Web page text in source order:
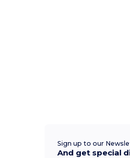
Sign up to our
And get special